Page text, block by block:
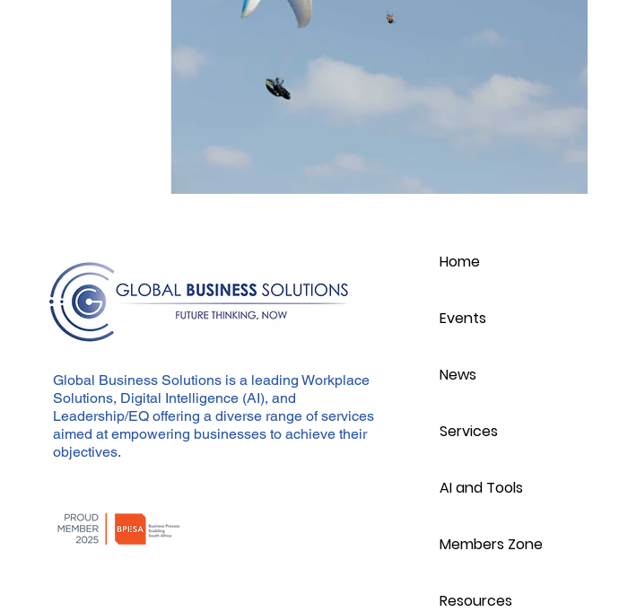
Global Business Solutions is a leading Workplace
Solutions, Digital Intelligence (AI), and
Leadership/EQ offering a diverse range of services
aimed at empowering businesses to achieve their
objectives.
Home
Events
News
Services
AI and Tools
Members Zone
Resources